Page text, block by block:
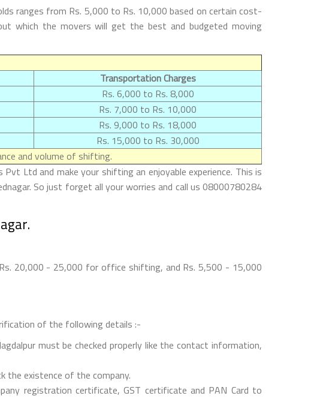
ranges from Rs. 5,000 to Rs. 10,000 based on certain cost-
which the movers will get the best and budgeted moving
Transportation Charges
Rs. 6,000 to Rs. 8,000
Rs. 7,000 to Rs. 10,000
Rs. 9,000 to Rs. 18,000
Rs. 15,000 to Rs. 30,000
and volume of shifting.
Ltd and make your shifting an enjoyable experience. This is
So just forget all your worries and call us 08000780284
20,000 - 25,000 for office shifting, and Rs. 5,500 - 15,000
of the following details :-
must be checked properly like the contact information,
the existence of the company.
registration certificate, GST certificate and PAN Card to